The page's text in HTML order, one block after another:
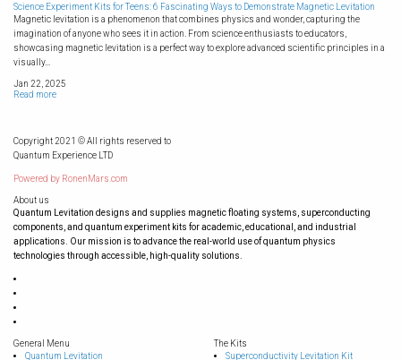
Science Experiment Kits for Teens: 6 Fascinating Ways to Demonstrate Magnetic Levitation
Magnetic levitation is a phenomenon that combines physics and wonder, capturing the
imagination of anyone who sees it in action. From science enthusiasts to educators,
showcasing magnetic levitation is a perfect way to explore advanced scientific principles in a
visually...
Jan 22, 2025
Read more
Copyright 2021 © All rights reserved to
Quantum Experience LTD
Powered by RonenMars.com
About us
Quantum Levitation designs and supplies magnetic floating systems, superconducting
components, and quantum experiment kits for academic, educational, and industrial
applications. Our mission is to advance the real-world use of quantum physics
technologies through accessible, high-quality solutions.
General Menu
Quantum Levitation
The Kits
Superconductivity Levitation Kit